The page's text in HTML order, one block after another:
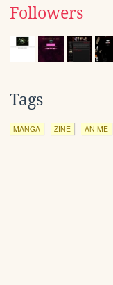
Followers
Tags
MANGA ZINE ANIME